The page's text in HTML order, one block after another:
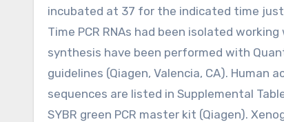
incubated at 37 for the indicated time
Time PCR RNAs had been isolated
synthesis have been performed with
guidelines (Qiagen, Valencia, CA). Human
sequences are listed in Supplemental
SYBR green PCR master kit (Qiagen).